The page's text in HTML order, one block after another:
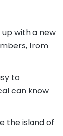
with a new
from
to
can know
the island of